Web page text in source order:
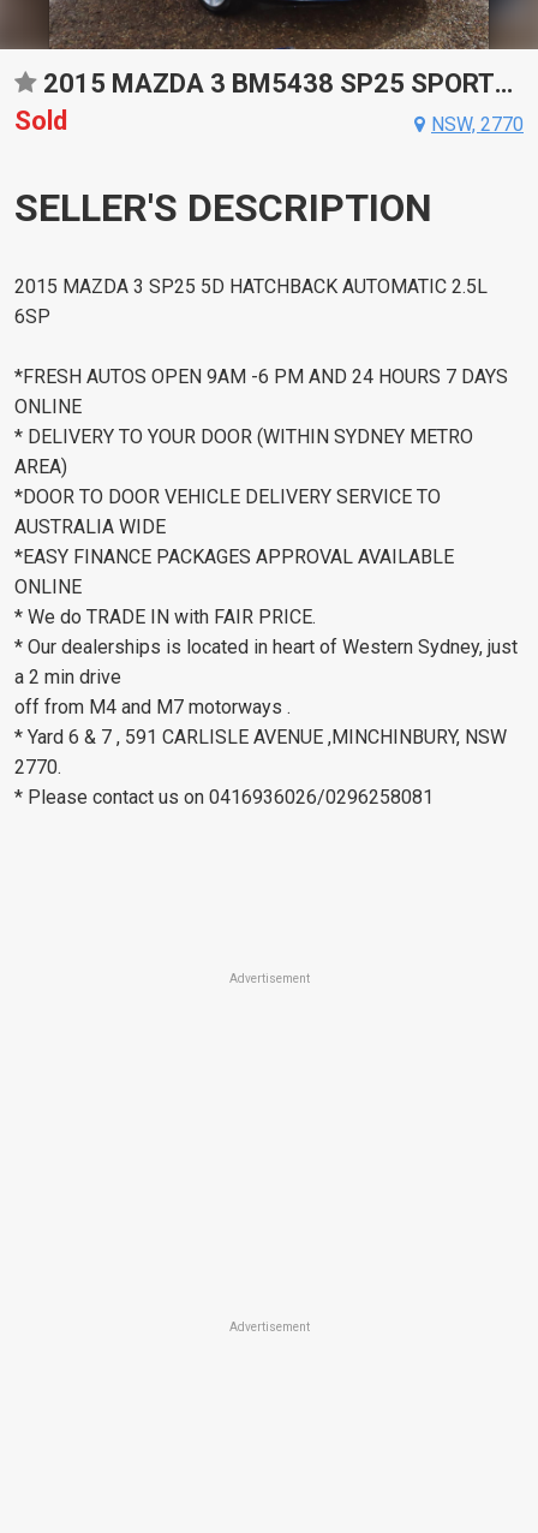
2015 MAZDA 3 BM5438 SP25 SPORTS AUTOMATIC HATCHBACK
Sold
NSW, 2770
SELLER'S DESCRIPTION
2015 MAZDA 3 SP25 5D HATCHBACK AUTOMATIC 2.5L
6SP
*FRESH AUTOS OPEN 9AM -6 PM AND 24 HOURS 7 DAYS
ONLINE
* DELIVERY TO YOUR DOOR (WITHIN SYDNEY METRO
AREA)
*DOOR TO DOOR VEHICLE DELIVERY SERVICE TO
AUSTRALIA WIDE
*EASY FINANCE PACKAGES APPROVAL AVAILABLE
ONLINE
* We do TRADE IN with FAIR PRICE.
* Our dealerships is located in heart of Western Sydney, just
a 2 min drive
off from M4 and M7 motorways .
* Yard 6 & 7 , 591 CARLISLE AVENUE ,MINCHINBURY, NSW
2770.
* Please contact us on 0416936026/0296258081
Advertisement
Advertisement